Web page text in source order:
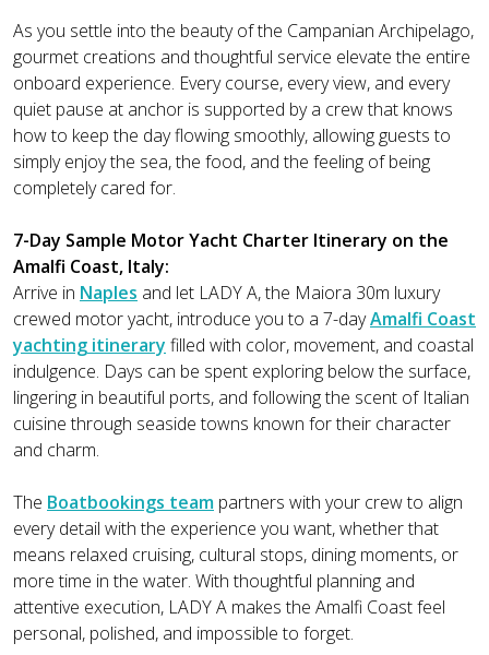
As you settle into the beauty of the Campanian Archipelago,
gourmet creations and thoughtful service elevate the entire
onboard experience. Every course, every view, and every
quiet pause at anchor is supported by a crew that knows
how to keep the day flowing smoothly, allowing guests to
simply enjoy the sea, the food, and the feeling of being
completely cared for.
7-Day Sample Motor Yacht Charter Itinerary on the
Amalfi Coast, Italy:
Arrive in Naples and let LADY A, the Maiora 30m luxury
crewed motor yacht, introduce you to a 7-dayAmalfi Coast
yachting itinerary filled with color, movement, and coastal
indulgence. Days can be spent exploring below the surface,
lingering in beautiful ports, and following the scent of Italian
cuisine through seaside towns known for their character
and charm.
The Boatbookings team partners with your crew to align
every detail with the experience you want, whether that
means relaxed cruising, cultural stops, dining moments, or
more time in the water. With thoughtful planning and
attentive execution, LADY A makes the Amalfi Coast feel
personal, polished, and impossible to forget.